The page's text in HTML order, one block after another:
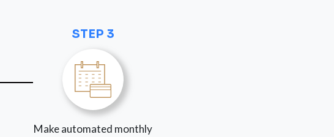
STEP 3
Make automated monthly